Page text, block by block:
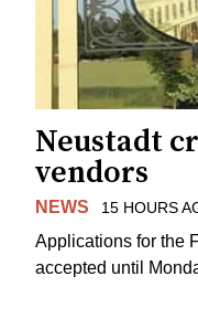
Neustadt
vendors
NEWS 15 HOURS
Applications for the
accepted until